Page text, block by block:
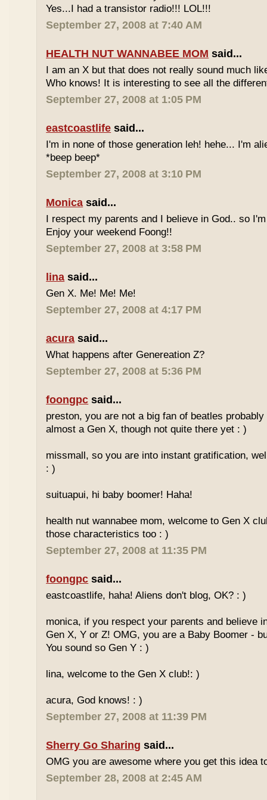
Yes...I had a transistor radio!!! LOL!!!
September 27, 2008 at 7:40 AM
HEALTH NUT WANNABEE MOM said...
I am an X but that does not really sound much
Who knows! It is interesting to see all the
September 27, 2008 at 1:05 PM
eastcoastlife said...
I'm in none of those generation leh! hehe... I'm
*beep beep*
September 27, 2008 at 3:10 PM
Monica said...
I respect my parents and I believe in God.. so
Enjoy your weekend Foong!!
September 27, 2008 at 3:58 PM
lina said...
Gen X. Me! Me! Me!
September 27, 2008 at 4:17 PM
acura said...
What happens after Genereation Z?
September 27, 2008 at 5:36 PM
foongpc said...
preston, you are not a big fan of beatles
almost a Gen X, though not quite there yet : )
missmall, so you are into instant gratification,
: )
suituapui, hi baby boomer! Haha!
health nut wannabee mom, welcome to Gen X
those characteristics too : )
September 27, 2008 at 11:35 PM
foongpc said...
eastcoastlife, haha! Aliens don't blog, OK? : )
monica, if you respect your parents and believe
Gen X, Y or Z! OMG, you are a Baby Boomer -
You sound so Gen Y : )
lina, welcome to the Gen X club!: )
acura, God knows! : )
September 27, 2008 at 11:39 PM
Sherry Go Sharing said...
OMG you are awesome where you get this idea
September 28, 2008 at 2:45 AM